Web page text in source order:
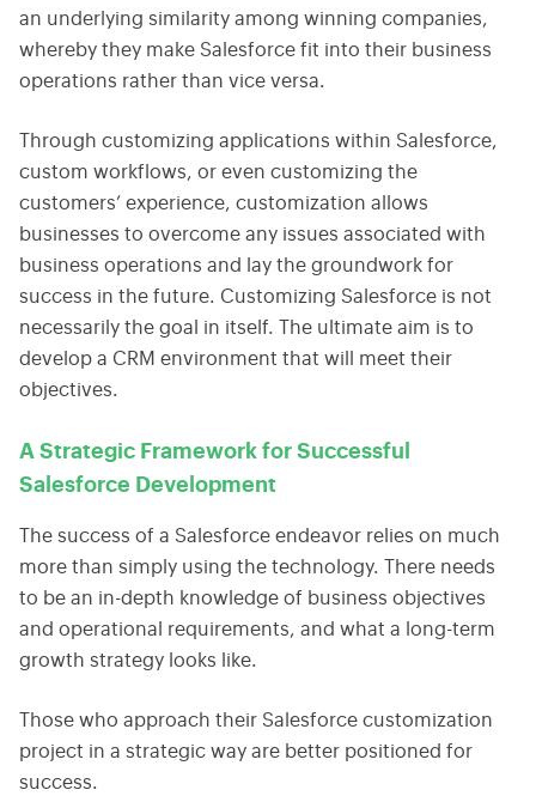
an underlying similarity among winning companies,
whereby they make Salesforce fit into their business
operations rather than vice versa.
Through customizing applications within Salesforce,
custom workflows, or even customizing the
customers’ experience, customization allows
businesses to overcome any issues associated with
business operations and lay the groundwork for
success in the future. Customizing Salesforce is not
necessarily the goal in itself. The ultimate aim is to
develop a CRM environment that will meet their
objectives.
A Strategic Framework for Successful
Salesforce Development
The success of a Salesforce endeavor relies on much
more than simply using the technology. There needs
to be an in-depth knowledge of business objectives
and operational requirements, and what a long-term
growth strategy looks like.
Those who approach their Salesforce customization
project in a strategic way are better positioned for
success.